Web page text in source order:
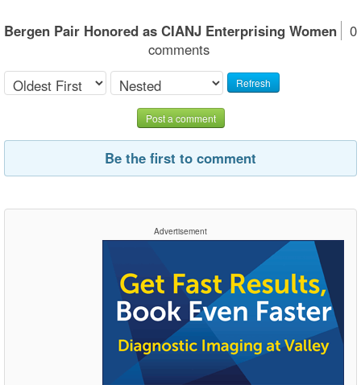
Bergen Pair Honored as CIANJ Enterprising Women
0
comments
Refresh
Post a comment
Be the first to comment
Advertisement